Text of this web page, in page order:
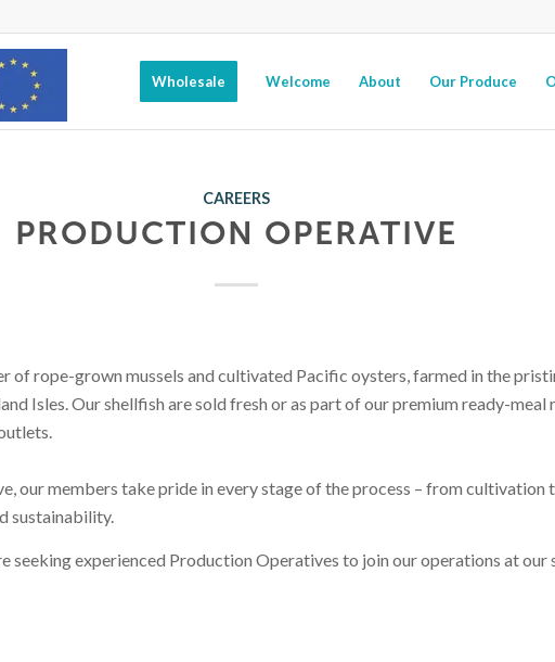
for
Wholesale Welcome About Our Produce
CAREERS
PRODUCTION OPERATIVE
of rope-grown mussels and cultivated Pacific oysters, farmed in the
Isles. Our shellfish are sold fresh or as part of our premium ready-meal
our members take pride in every stage of the process – from cultivation
sustainability.
seeking experienced Production Operatives to join our operations at